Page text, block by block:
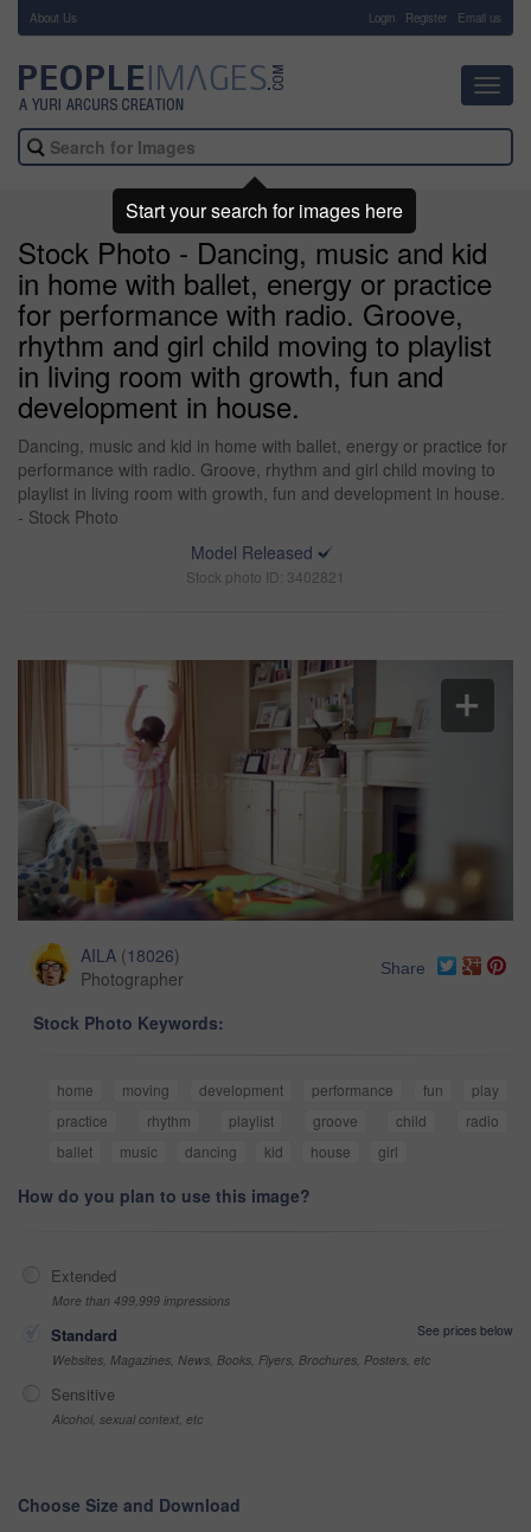
About Us Login Register Email us
Stock Photo - Dancing, music and kid
in home with ballet, energy or practice
for performance with radio. Groove,
rhythm and girl child moving to playlist
in living room with growth, fun and
development in house.
Dancing, music and kid in home with ballet, energy or practice for
performance with radio. Groove, rhythm and girl child moving to
playlist in living room with growth, fun and development in house.
- Stock Photo
Model Released
Stock photo ID: 3402821
AILA (18026)
Photographer
Share
Stock Photo Keywords:
home moving development performance fun
play
practice
rhythm playlist groove child
radio
ballet
music dancing kid house girl
How do you plan to use this image?
Extended
More than 499,999 impressions
Standard
See prices below
Websites, Magazines, News, Books, Flyers, Brochures, Posters, etc
Sensitive
Alcohol, sexual context, etc
Choose Size and Download
Start your search for images here